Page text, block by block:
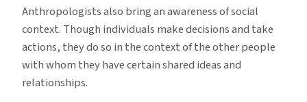
Anthropologists also bring an awareness of social
context. Though individuals make decisions and take
actions, they do so in the context of the other people
with whom they have certain shared ideas and
relationships.